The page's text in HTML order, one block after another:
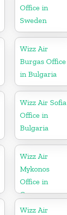
Office in
Sweden
Wizz Air
Burgas Office
in Bulgaria
Wizz Air Sofia
Office in
Bulgaria
Wizz Air
Mykonos
Office in
Greece
Wizz Air